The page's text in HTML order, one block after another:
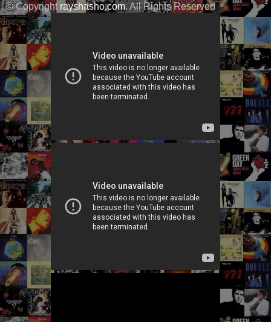
© Copyright rayshasho.com. All Rights Reserved